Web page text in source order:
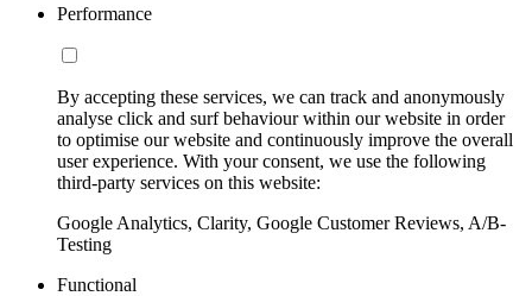
Performance
By accepting these services, we can track and anonymously
analyse click and surf behaviour within our website in order
to optimise our website and continuously improve the overall
user experience. With your consent, we use the following
third-party services on this website:
Google Analytics, Clarity, Google Customer Reviews, A/B-
Testing
Functional